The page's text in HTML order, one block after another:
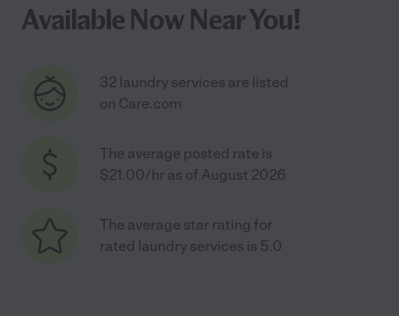
Available Now Near You!
32 laundry services are listed
on Care.com
The average posted rate is
$21.00/hr as of August 2026
The average star rating for
rated laundry services is 5.0